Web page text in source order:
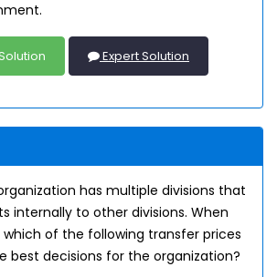
Expert Solution
has multiple divisions that
internally to other divisions. When
which of the following transfer prices
best decisions for the organization?